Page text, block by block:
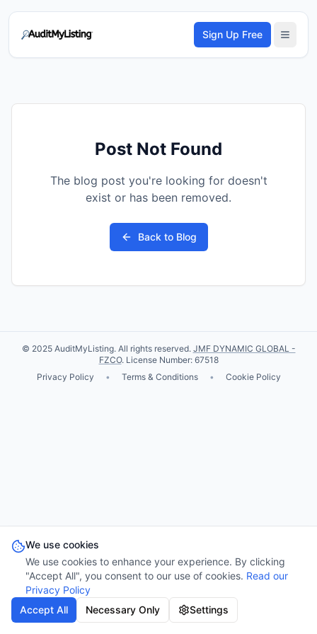
Sign Up Free
Post Not Found
The blog post you're looking for doesn't
exist or has been removed.
Back to Blog
© 2025 AuditMyListing. All rights reserved. JMF DYNAMIC GLOBAL -
FZCO. License Number: 67518
Privacy Policy
• Terms & Conditions • Cookie Policy
We use cookies
We use cookies to enhance your experience. By clicking
"Accept All", you consent to our use of cookies. Read our
Privacy Policy
Accept All
Necessary Only Settings